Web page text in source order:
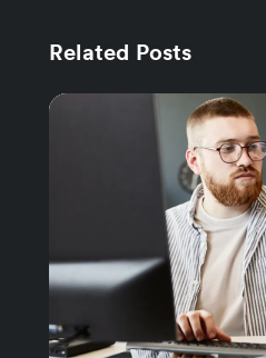
Related Posts